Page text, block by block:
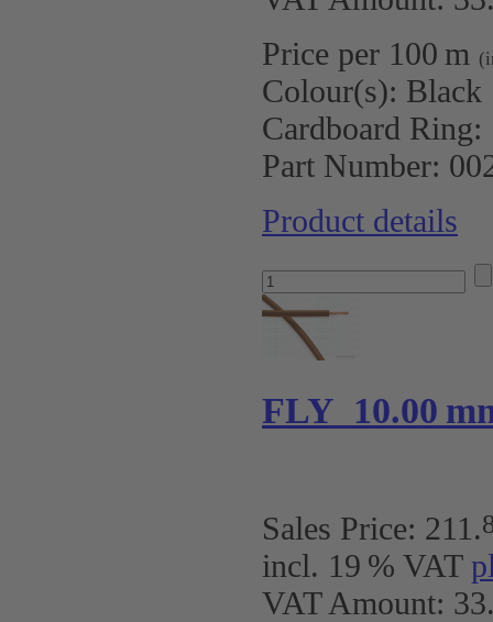
Price per 100 m
Colour(s): Black
Cardboard Ring:
Part Number:
Product details
FLY 10.00
Sales Price: 211 .
incl. 19 % VAT
VAT Amount: